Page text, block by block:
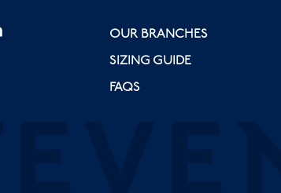
OUR BRANCHES
SIZING GUIDE
FAQS